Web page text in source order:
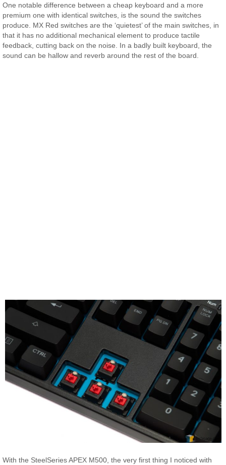
One notable difference between a cheap keyboard and a more
premium one with identical switches, is the sound the switches
produce. MX Red switches are the ‘quietest’ of the main switches, in
that it has no additional mechanical element to produce tactile
feedback, cutting back on the noise. In a badly built keyboard, the
sound can be hallow and reverb around the rest of the board.
With the SteelSeries APEX M500, the very first thing I noticed with